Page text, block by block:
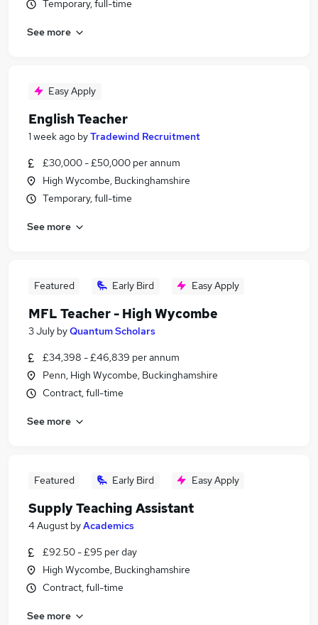
Temporary, full-time
See more
Easy Apply
English Teacher
1 week ago byTradewind Recruitment
£30,000 - £50,000 per annum
High Wycombe, Buckinghamshire
Temporary, full-time
See more
Featured Early Bird Easy Apply
MFL Teacher - High Wycombe
3 July byQuantum Scholars
£34,398 - £46,839 per annum
Penn, High Wycombe, Buckinghamshire
Contract, full-time
See more
Featured Early Bird Easy Apply
Supply Teaching Assistant
4 August byAcademics
£92.50 - £95 per day
High Wycombe, Buckinghamshire
Contract, full-time
See more